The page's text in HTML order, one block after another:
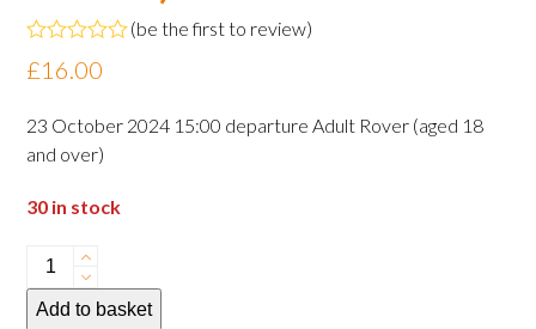
Rated
0
of
5
(be the first to review)
£16.00
23 October 2024 15:00 departure Adult Rover (aged 18
and over)
30 in stock
23
October
2024
Add to basket